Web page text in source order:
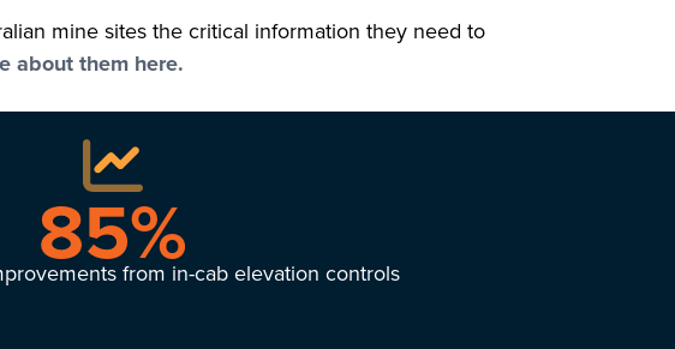
mine sites the critical information they need to
about them here.
85%from in-cab elevation controls